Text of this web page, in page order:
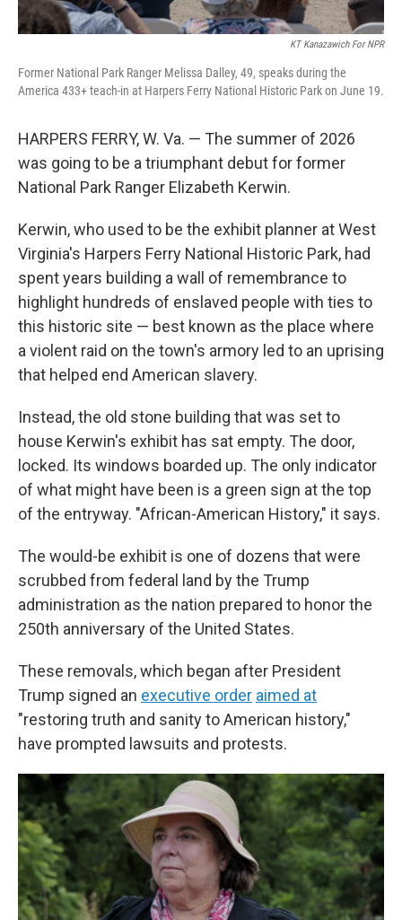
KT Kanazawich For NPR
Former National Park Ranger Melissa Dalley, 49, speaks during the
America 433+ teach-in at Harpers Ferry National Historic Park on June 19.
HARPERS FERRY, W. Va. — The summer of 2026
was going to be a triumphant debut for former
National Park Ranger Elizabeth Kerwin.
Kerwin, who used to be the exhibit planner at West
Virginia's Harpers Ferry National Historic Park, had
spent years building a wall of remembrance to
highlight hundreds of enslaved people with ties to
this historic site — best known as the place where
a violent raid on the town's armory led to an uprising
that helped end American slavery.
Instead, the old stone building that was set to
house Kerwin's exhibit has sat empty. The door,
locked. Its windows boarded up. The only indicator
of what might have been is a green sign at the top
of the entryway. "African-American History," it says.
The would-be exhibit is one of dozens that were
scrubbed from federal land by the Trump
administration as the nation prepared to honor the
250th anniversary of the United States.
These removals, which began after President
Trump signed an executive order aimed at
"restoring truth and sanity to American history,"
have prompted lawsuits and protests.